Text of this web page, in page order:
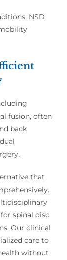
NSD
fusion, often
back
that
spinal disc
Our clinical
care to
without